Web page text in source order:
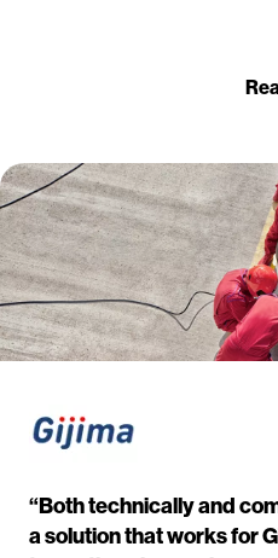
“Both technically and
a solution that works for